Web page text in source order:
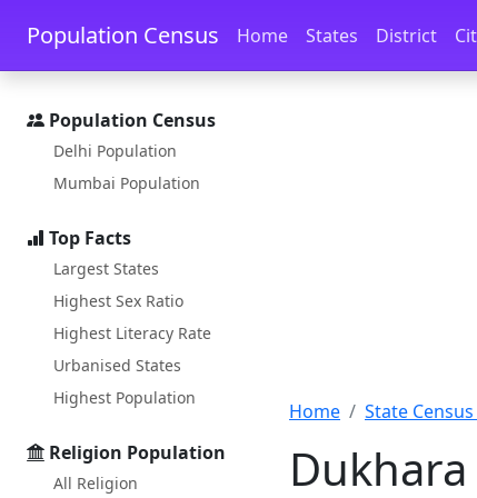
Skip to main content Skip to docs navigation
Population Census Home States District
Population Census
Delhi Population
Mumbai Population
Top Facts
Largest States
Highest Sex Ratio
Highest Literacy Rate
Urbanised States
Highest Population
Religion Population
All Religion
Home State Census